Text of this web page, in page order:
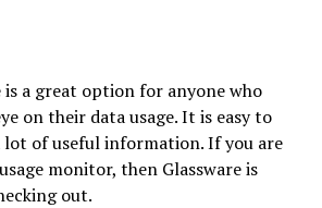
is a great option for anyone who
on their data usage. It is easy to
lot of useful information. If you are
monitor, then Glassware is
out.